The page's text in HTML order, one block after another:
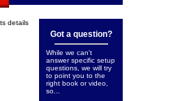
details
Got a question?
While we can't
answer specific setup
questions, we will try
to point you to the
right book or video,
so...